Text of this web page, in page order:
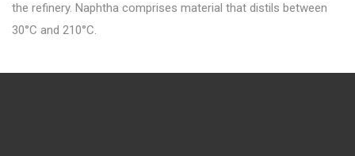
the refinery. Naphtha comprises material that distils between
30°C and 210°C.